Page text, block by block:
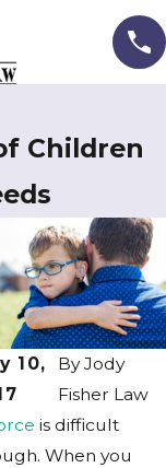
Children
10,
ByJody
Fisher Law
is difficult
When you
5, 2023
to Look
Assets